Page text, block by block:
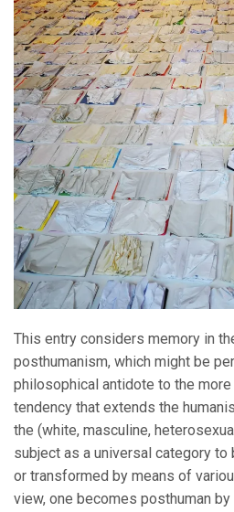
This entry considers memory in
posthumanism, which might be
philosophical antidote to the
tendency that extends the
the (white, masculine,
subject as a universal category to
or transformed by means of
view, one becomes posthuman by